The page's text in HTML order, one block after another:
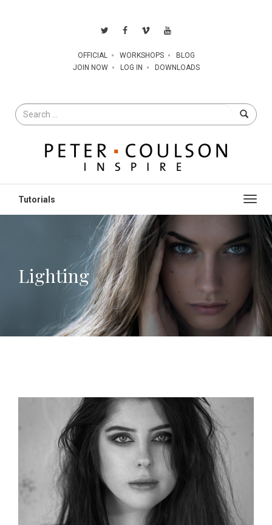
OFFICIAL WORKSHOPS
BLOG
JOIN NOW
LOG IN DOWNLOADS
Search
for
Lighting